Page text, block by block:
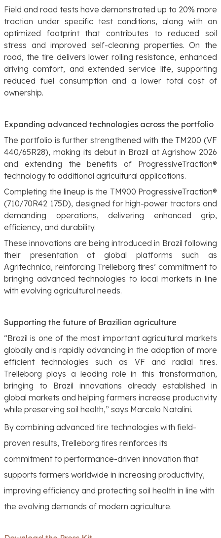
Field and road tests have demonstrated up to 20% more
traction under specific test conditions, along with an
optimized footprint that contributes to reduced soil
stress and improved self-cleaning properties. On the
road, the tire delivers lower rolling resistance, enhanced
driving comfort, and extended service life, supporting
reduced fuel consumption and a lower total cost of
ownership.
Expanding advanced technologies across the portfolio
The portfolio is further strengthened with the TM200 (VF
440/65R28), making its debut in Brazil at Agrishow 2026
and extending the benefits of ProgressiveTraction®
technology to additional agricultural applications.
Completing the lineup is the TM900 ProgressiveTraction®
(710/70R42 175D), designed for high-power tractors and
demanding operations, delivering enhanced grip,
efficiency, and durability.
These innovations are being introduced in Brazil following
their presentation at global platforms such as
Agritechnica, reinforcing Trelleborg tires’ commitment to
bringing advanced technologies to local markets in line
with evolving agricultural needs.
Supporting the future of Brazilian agriculture
“Brazil is one of the most important agricultural markets
globally and is rapidly advancing in the adoption of more
efficient technologies such as VF and radial tires.
Trelleborg plays a leading role in this transformation,
bringing to Brazil innovations already established in
global markets and helping farmers increase productivity
while preserving soil health,” says Marcelo Natalini.
By combining advanced tire technologies with field-
proven results, Trelleborg tires reinforces its
commitment to performance-driven innovation that
supports farmers worldwide in increasing productivity,
improving efficiency and protecting soil health in line with
the evolving demands of modern agriculture.